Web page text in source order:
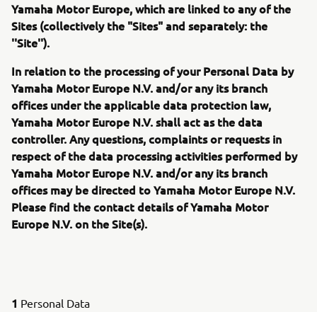
Yamaha Motor Europe, which are linked to any of the
Sites (collectively the "Sites" and separately: the
''Site'').
In relation to the processing of your Personal Data by
Yamaha Motor Europe N.V. and/or any its branch
offices under the applicable data protection law,
Yamaha Motor Europe N.V. shall act as the data
controller. Any questions, complaints or requests in
respect of the data processing activities performed by
Yamaha Motor Europe N.V. and/or any its branch
offices may be directed to Yamaha Motor Europe N.V.
Please find the contact details of Yamaha Motor
Europe N.V. on the Site(s).
1 Personal Data